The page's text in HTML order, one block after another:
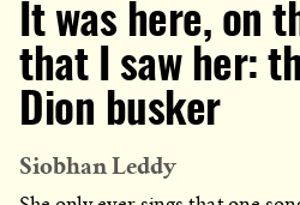
IN
WHICH
BLOG
IS
PUBLISHED
It was here, on
that I saw her:
Dion busker
Siobhan Leddy